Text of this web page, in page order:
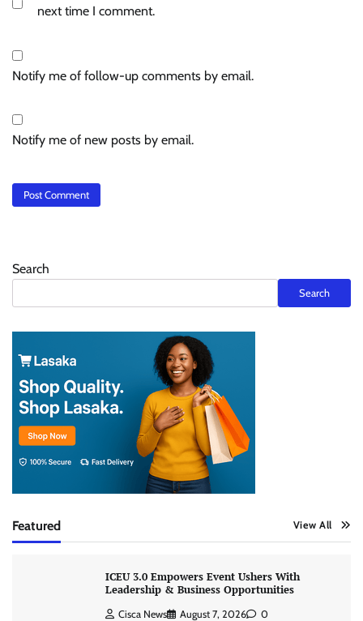
next time I comment.
Notify me of follow-up comments by email.
Notify me of new posts by email.
Search
Search
Featured View All
ICEU 3.0 Empowers Event Ushers With
Leadership & Business Opportunities
Cisca News August 7, 2026 0